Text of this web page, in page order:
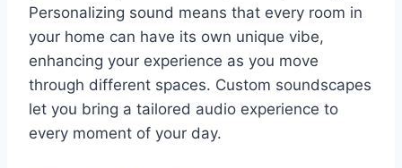
Personalizing sound means that every room in
your home can have its own unique vibe,
enhancing your experience as you move
through different spaces. Custom soundscapes
let you bring a tailored audio experience to
every moment of your day.